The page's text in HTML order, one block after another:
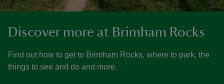
Discover more at Brimham Rocks
Find out how to get to Brimham Rocks, where to park, the
things to see and do and more.